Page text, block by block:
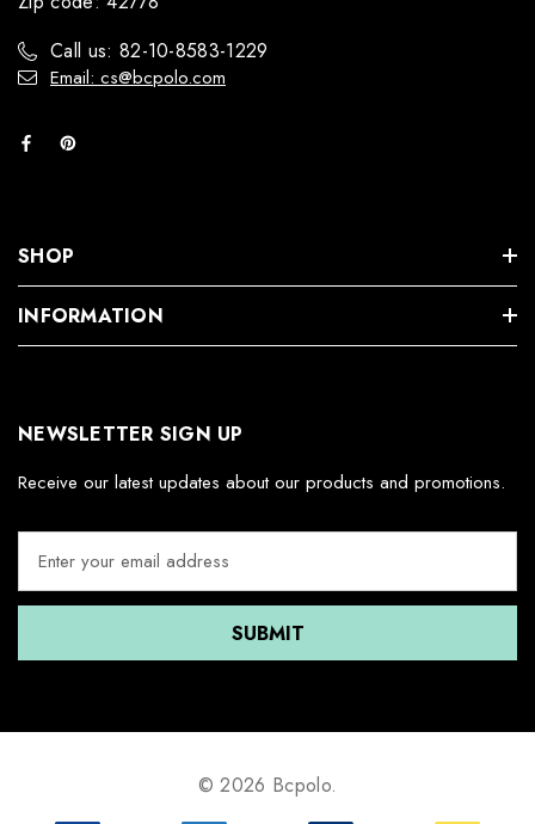
Call us: 82-10-8583-1229
Email: cs@bcpolo.com
SHOP
INFORMATION
NEWSLETTER SIGN UP
Receive our latest updates about our products and promotions.
a
d
© 2026 Bcpolo.